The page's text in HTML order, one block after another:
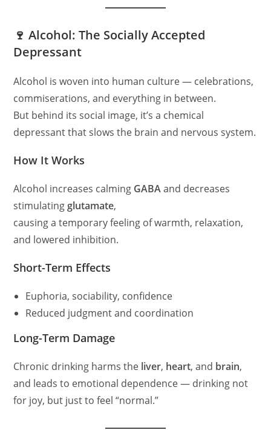
🍷 Alcohol: The Socially Accepted
Depressant
Alcohol is woven into human culture — celebrations,
commiserations, and everything in between.
But behind its social image, it’s a chemical
depressant that slows the brain and nervous system.
How It Works
Alcohol increases calming GABAand decreases
stimulating glutamate,
causing a temporary feeling of warmth, relaxation,
and lowered inhibition.
Short-Term Effects
Euphoria, sociability, confidence
Reduced judgment and coordination
Long-Term Damage
Chronic drinking harms the liver, heart, and brain,
and leads to emotional dependence — drinking not
for joy, but just to feel “normal.”